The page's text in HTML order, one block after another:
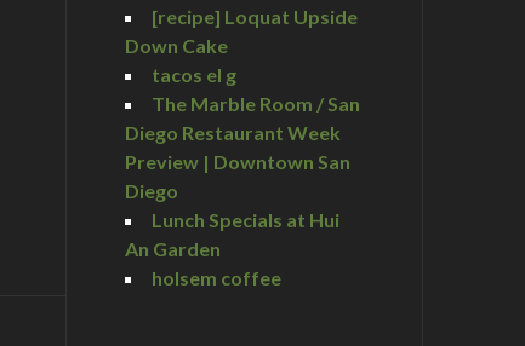
[recipe] Loquat Upside
Down Cake
tacos el g
The Marble Room / San
Diego Restaurant Week
Preview | Downtown San
Diego
Lunch Specials at Hui
An Garden
holsem coffee